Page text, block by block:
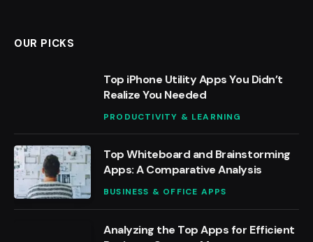
OUR PICKS
Top iPhone Utility Apps You Didn’t
Realize You Needed
PRODUCTIVITY & LEARNING
Top Whiteboard and Brainstorming
Apps: A Comparative Analysis
BUSINESS & OFFICE APPS
Analyzing the Top Apps for Efficient